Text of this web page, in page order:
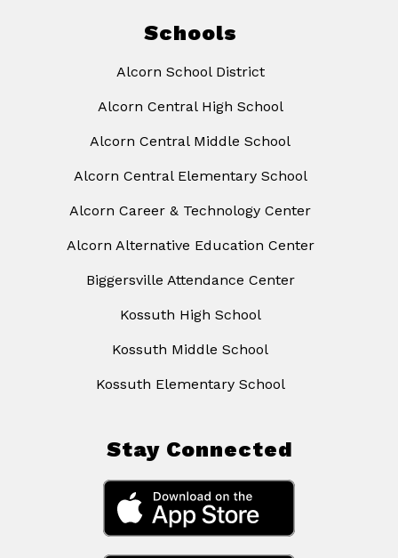
Schools
Alcorn School District
Alcorn Central High School
Alcorn Central Middle School
Alcorn Central Elementary School
Alcorn Career & Technology Center
Alcorn Alternative Education Center
Biggersville Attendance Center
Kossuth High School
Kossuth Middle School
Kossuth Elementary School
Stay Connected